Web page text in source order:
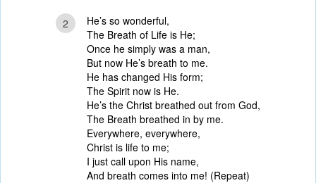
2
He’s so wonderful,
The Breath of Life is He;
Once he simply was a man,
But now He’s breath to me.
He has changed His form;
The Spirit now is He.
He’s the Christ breathed out from God,
The Breath breathed in by me.
Everywhere, everywhere,
Christ is life to me;
I just call upon His name,
And breath comes into me! (Repeat)